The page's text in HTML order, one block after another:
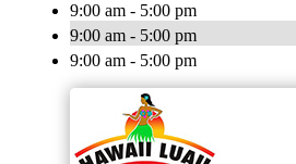
9:00 am - 5:00 pm
9:00 am - 5:00 pm
9:00 am - 5:00 pm